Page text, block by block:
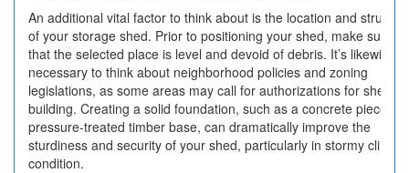
An additional vital factor to think about is the location and
of your storage shed. Prior to positioning your shed, make sure
that the selected place is level and devoid of debris. It’s likewise
necessary to think about neighborhood policies and zoning
legislations, as some areas may call for authorizations for shed
building. Creating a solid foundation, such as a concrete piece or
pressure-treated timber base, can dramatically improve the
sturdiness and security of your shed, particularly in stormy climate
condition.